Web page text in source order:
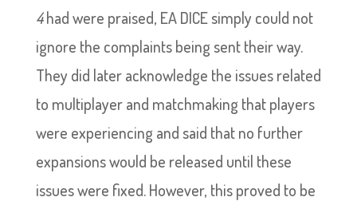
4had were praised, EA DICE simply could not
ignore the complaints being sent their way.
They did later acknowledge the issues related
to multiplayer and matchmaking that players
were experiencing and said that no further
expansions would be released until these
issues were fixed. However, this proved to be